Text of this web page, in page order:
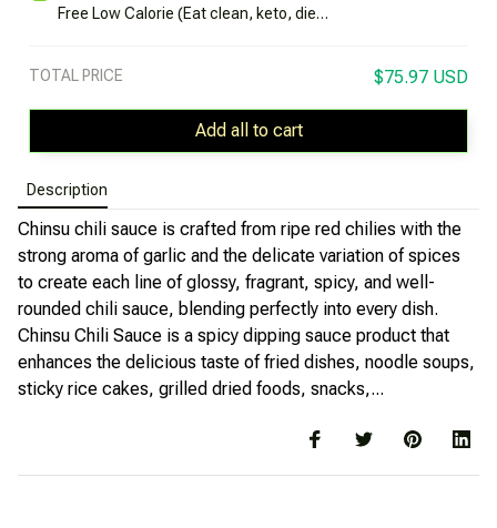
Free Low Calorie (Eat clean, keto, diet,
TOTAL PRICE $75.97 USD
Add all to cart
Description
Chinsu chili sauce is crafted from ripe red chilies with the
strong aroma of garlic and the delicate variation of spices
to create each line of glossy, fragrant, spicy, and well-
rounded chili sauce, blending perfectly into every dish.
Chinsu Chili Sauce is a spicy dipping sauce product that
enhances the delicious taste of fried dishes, noodle soups,
sticky rice cakes, grilled dried foods, snacks,...